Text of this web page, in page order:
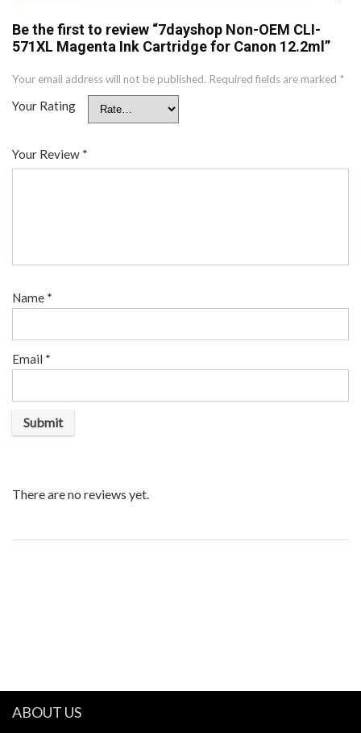
Be the first to review “7dayshop Non-OEM CLI-
571XL Magenta Ink Cartridge for Canon 12.2ml”
Your email address will not be published. Required fields are marked *
Your Rating
Your Review *
Name *
Email *
There are no reviews yet.
ABOUT US